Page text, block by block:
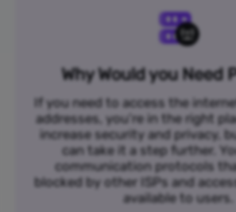
Why Would you Need
If you need to access the
addresses, you’re in the right
increase security and privacy,
can take it a step further.
communication protocols
blocked by other ISPs and
available to users.